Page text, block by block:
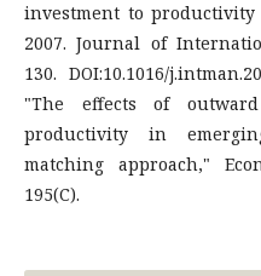
investment to
2007. Journal of
130. DOI:10.1016/
"The effects of
productivity in
matching approach,"
195(C).